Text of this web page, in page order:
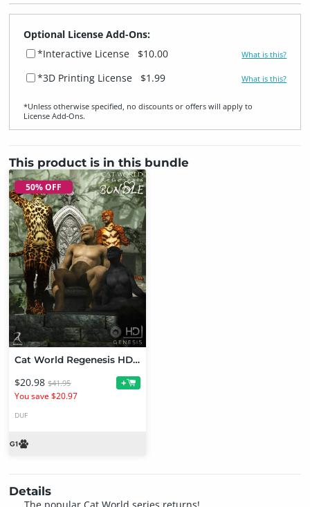
Optional License Add-Ons:
*Interactive License
$10.00 What is this?
*3D Printing License $1.99 What is this?
*Unless otherwise specified, no discounts or offers will apply to
License Add‑Ons.
This product is in this bundle
50% OFF
Cat World Regenesis HD - Bundle
$20.98 $41.95
You save $20.97
+
DUF
Details